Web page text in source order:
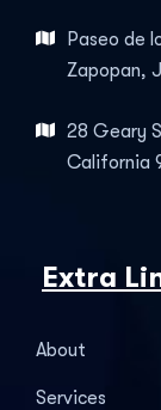
Paseo de
Zapopan,
28 Geary
California
Extra
About
Services